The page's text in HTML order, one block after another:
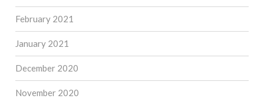
February 2021
January 2021
December 2020
November 2020